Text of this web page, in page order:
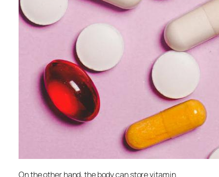
On the other hand, the body can store vitamin